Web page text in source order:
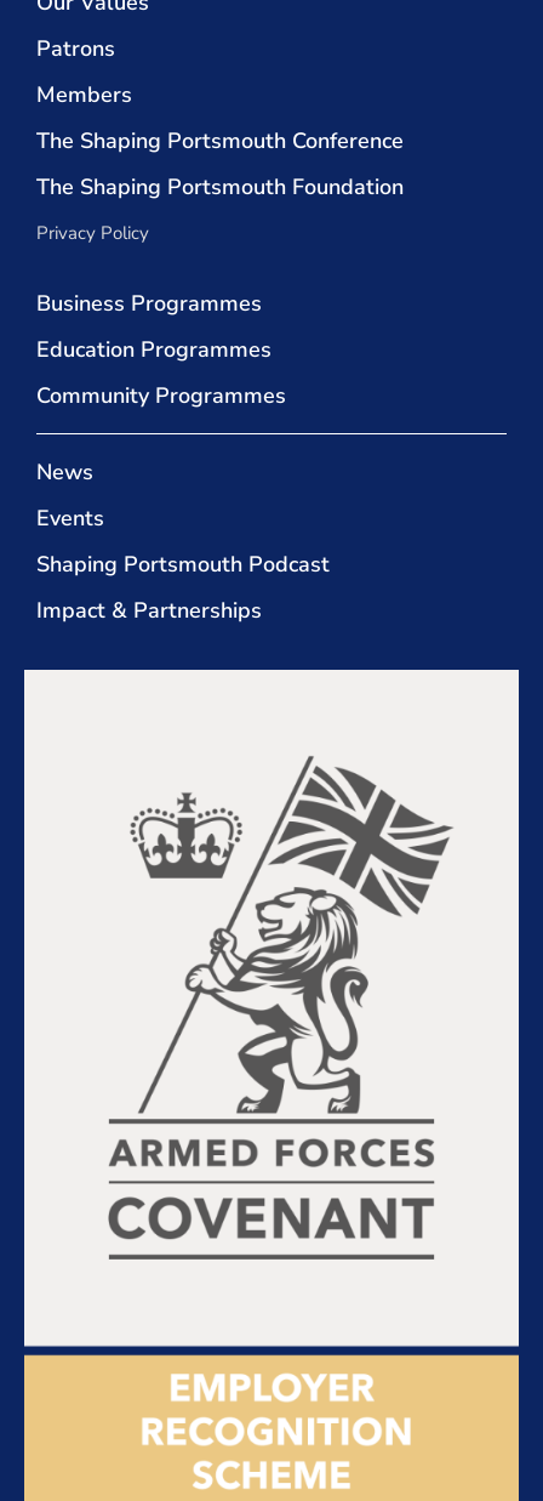
Patrons
Members
The Shaping Portsmouth Conference
The Shaping Portsmouth Foundation
Privacy Policy
Business Programmes
Education Programmes
Community Programmes
News
Events
Shaping Portsmouth Podcast
Impact & Partnerships